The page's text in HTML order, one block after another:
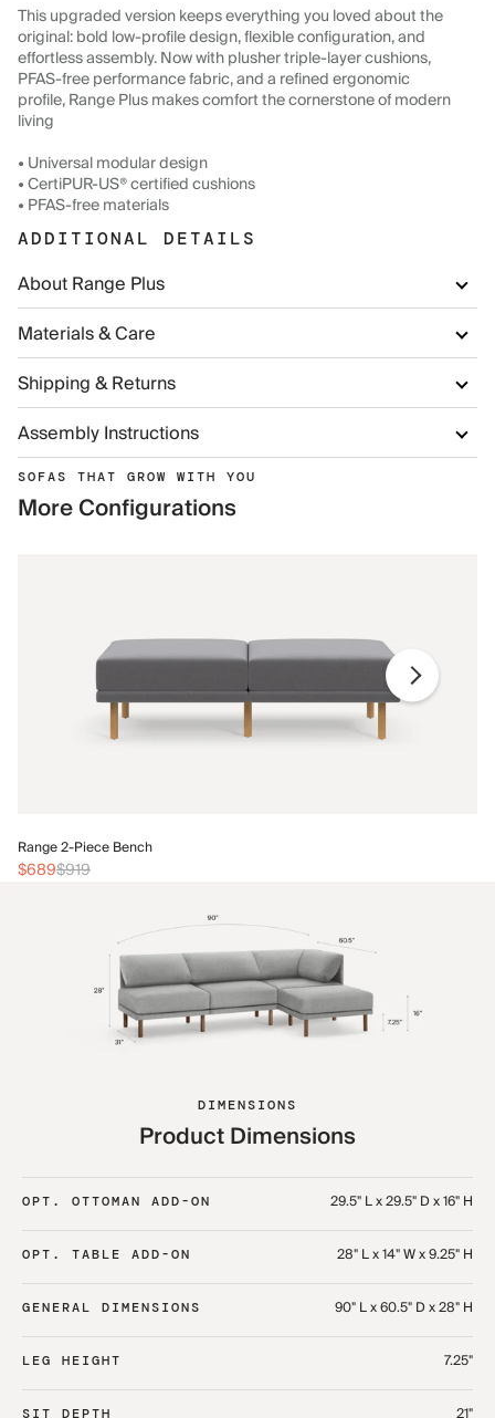
This upgraded version keeps everything you loved about the
original: bold low-profile design, flexible configuration, and
effortless assembly. Now with plusher triple-layer cushions,
PFAS-free performance fabric, and a refined ergonomic
profile, Range Plus makes comfort the cornerstone of modern
living
• Universal modular design
• CertiPUR-US® certified cushions
• PFAS-free materials
ADDITIONAL DETAILS
About Range Plus
Materials & Care
Shipping & Returns
Assembly Instructions
SOFAS THAT GROW WITH YOU
More Configurations
Range 2-Piece Bench
$689$919
DIMENSIONS
Product Dimensions
OPT. OTTOMAN ADD-ON 29.5" L x 29.5" D x 16" H
OPT. TABLE ADD-ON 28" L x 14" W x 9.25" H
GENERAL DIMENSIONS 90" L x 60.5" D x 28" H
LEG HEIGHT 7.25"
SIT DEPTH